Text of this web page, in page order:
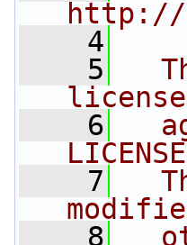
http://
    4
    5
    6
    7
    8